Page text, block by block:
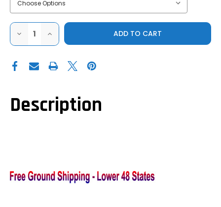
DECREASE
OF
POLARIS
RZR
AXLES
INCREASE
QUANTITY
OF
POLARIS
RZR
2.0
AXLES
Description